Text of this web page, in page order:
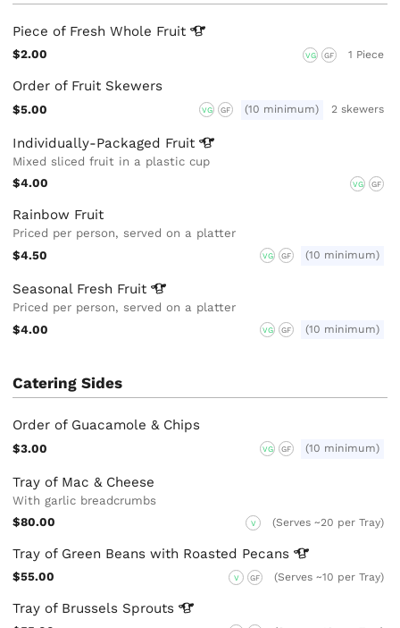
Piece of Fresh Whole Fruit
$2.00 VG GF 1 Piece
Order of Fruit Skewers
$5.00 VG GF (10 minimum) 2 skewers
Individually-Packaged Fruit
Mixed sliced fruit in a plastic cup
$4.00
VG GF
Rainbow Fruit
Priced per person, served on a platter
$4.50
VG GF (10 minimum)
Seasonal Fresh Fruit
Priced per person, served on a platter
$4.00
VG GF (10 minimum)
Catering Sides
Order of Guacamole & Chips
$3.00 VG GF (10 minimum)
Tray of Mac & Cheese
With garlic breadcrumbs
$80.00
V (Serves ~20 per Tray)
Tray of Green Beans with Roasted Pecans
$55.00 V GF (Serves ~10 per Tray)
Tray of Brussels Sprouts